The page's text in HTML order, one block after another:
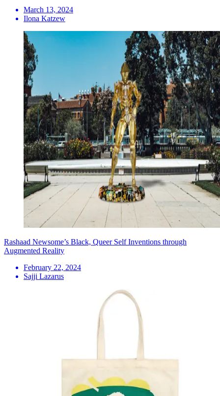
March 13, 2024
Ilona Katzew
Rashaad Newsome’s Black, Queer Self Inventions through
Augmented Reality
February 22, 2024
Sajji Lazarus